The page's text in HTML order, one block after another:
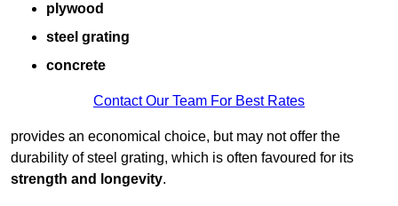
plywood
steel grating
concrete
Contact Our Team For Best Rates
provides an economical choice, but may not offer the
durability of steel grating, which is often favoured for its
strength and longevity.